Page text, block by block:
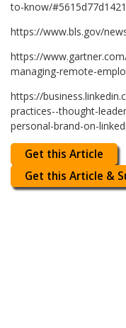
to-know/#5615d77d1421
https://www.bls.gov/
https://
managing-remote-
https://
practices--thought-
personal-brand-on-
Get this Article
Get this Article &